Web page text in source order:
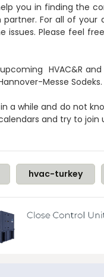
you in finding the
partner. For all of
issues. Please feel
HVAC&R
Messe Sodeks.
a while and do not
and try to join
hvac-turkey